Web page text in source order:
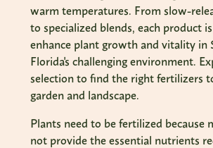
warm temperatures. From slow-
to specialized blends, each product
enhance plant growth and vitality in
Florida's challenging environment.
selection to find the right fertilizers
garden and landscape.
Plants need to be fertilized because
not provide the essential nutrients